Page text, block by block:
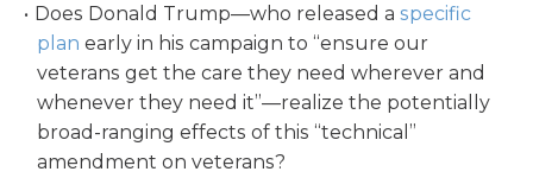
Does Donald Trump—who released a specific
plan early in his campaign to “ensure our
veterans get the care they need wherever and
whenever they need it”—realize the potentially
broad-ranging effects of this “technical”
amendment on veterans?